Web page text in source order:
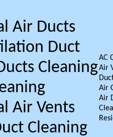
Air Ducts
Duct
Cleaning
Air Vents
Cleaning
AC
Air
Air
Air